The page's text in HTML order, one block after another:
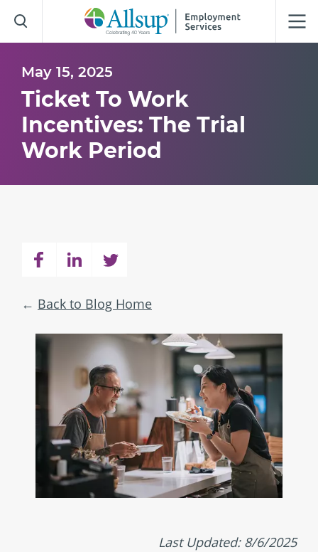
Skip
to
Main
May 15, 2025
Ticket To Work
Incentives: The Trial
Work Period
Back to Blog Home
Last Updated: 8/6/2025